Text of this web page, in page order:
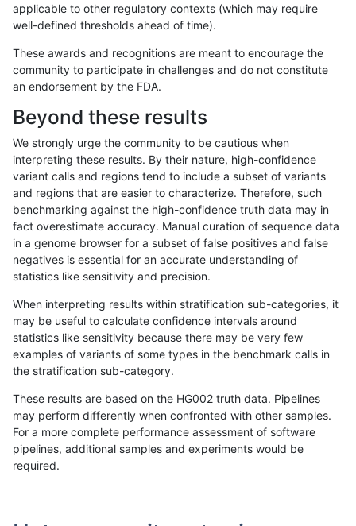
«12...272829 303132333435...17201721 »
mlin-fermikit INDEL C1_5 map_l250_m2_e1 het
mlin-fermikit INDEL C1_5 map_l250_m2_e1 homalt
mlin-fermikit INDEL C1_5 map_siren hetalt
mlin-fermikit INDEL C1_5 map_siren homalt
mlin-fermikit INDEL C1_5 segdup *
mlin-fermikit INDEL C1_5 segdup het
mlin-fermikit INDEL C1_5 segdup homalt
applicable to other regulatory contexts (which may require
well-defined thresholds ahead of time).
These awards and recognitions are meant to encourage the
community to participate in challenges and do not constitute
an endorsement by the FDA.
Beyond these results
We strongly urge the community to be cautious when
interpreting these results. By their nature, high-confidence
variant calls and regions tend to include a subset of variants
and regions that are easier to characterize. Therefore, such
benchmarking against the high-confidence truth data may in
fact overestimate accuracy. Manual curation of sequence data
in a genome browser for a subset of false positives and false
negatives is essential for an accurate understanding of
statistics like sensitivity and precision.
When interpreting results within stratification sub-categories, it
may be useful to calculate confidence intervals around
statistics like sensitivity because there may be very few
examples of variants of some types in the benchmark calls in
the stratification sub-category.
These results are based on the HG002 truth data. Pipelines
may perform differently when confronted with other samples.
For a more complete performance assessment of software
pipelines, additional samples and experiments would be
required.